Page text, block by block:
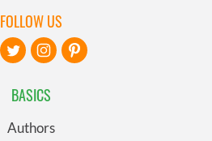
BASICS
Authors
FOLLOW US